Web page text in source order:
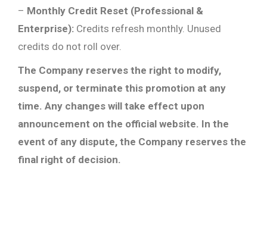
– Monthly Credit Reset (Professional &
Enterprise): Credits refresh monthly. Unused
credits do not roll over.
The Company reserves the right to modify,
suspend, or terminate this promotion at any
time. Any changes will take effect upon
announcement on the official website. In the
event of any dispute, the Company reserves the
final right of decision.